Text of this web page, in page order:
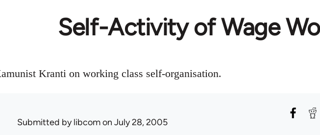
Self-Activity of Wage
Kranti on working class self-organisation.
Submitted bylibcomon July 28, 2005